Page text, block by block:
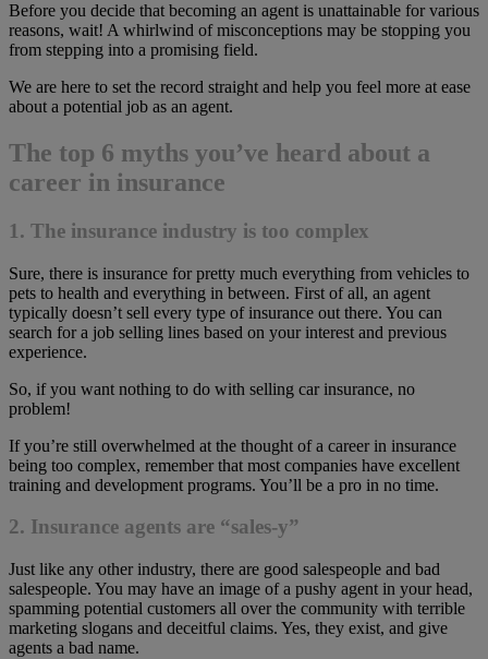
Before you decide that becoming an agent is unattainable for various
reasons, wait! A whirlwind of misconceptions may be stopping you
from stepping into a promising field.
We are here to set the record straight and help you feel more at ease
about a potential job as an agent.
The top 6 myths you’ve heard about a
career in insurance
1. The insurance industry is too complex
Sure, there is insurance for pretty much everything from vehicles to
pets to health and everything in between. First of all, an agent
typically doesn’t sell every type of insurance out there. You can
search for a job selling lines based on your interest and previous
experience.
So, if you want nothing to do with selling car insurance, no
problem!
If you’re still overwhelmed at the thought of a career in insurance
being too complex, remember that most companies have excellent
training and development programs. You’ll be a pro in no time.
2. Insurance agents are “sales-y”
Just like any other industry, there are good salespeople and bad
salespeople. You may have an image of a pushy agent in your head,
spamming potential customers all over the community with terrible
marketing slogans and deceitful claims. Yes, they exist, and give
agents a bad name.